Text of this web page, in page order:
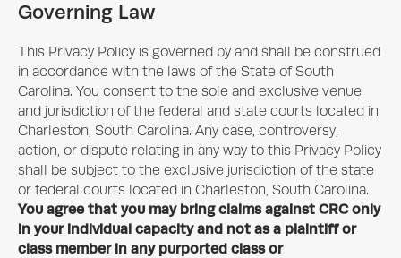
Governing Law
This Privacy Policy is governed by and shall be construed
in accordance with the laws of the State of South
Carolina. You consent to the sole and exclusive venue
and jurisdiction of the federal and state courts located in
Charleston, South Carolina. Any case, controversy,
action, or dispute relating in any way to this Privacy Policy
shall be subject to the exclusive jurisdiction of the state
or federal courts located in Charleston, South Carolina.
You agree that you may bring claims against CRC only
in your individual capacity and not as a plaintiff or
class member in any purported class or